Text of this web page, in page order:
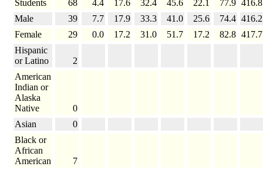
Students
68 4.4 17.6 32.4 45.6 22.1 77.9 416.8
Male
39 7.7 17.9 33.3 41.0 25.6 74.4 416.2
Female
29 0.0 17.2 31.0 51.7 17.2 82.8 417.7
Hispanic
or Latino
2
American
Indian or
Alaska
Native
0
Asian
0
Black or
African
American
7